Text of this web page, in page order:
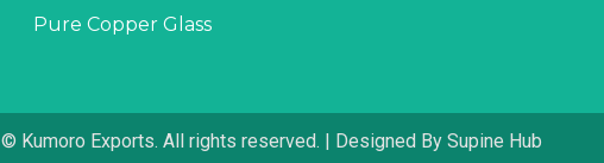
Pure Copper Glass
© Kumoro Exports. All rights reserved. | Designed By Supine Hub